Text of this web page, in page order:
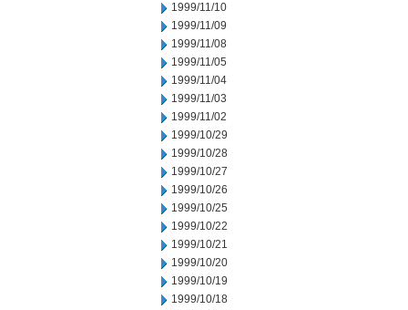
1999/11/10
1999/11/09
1999/11/08
1999/11/05
1999/11/04
1999/11/03
1999/11/02
1999/10/29
1999/10/28
1999/10/27
1999/10/26
1999/10/25
1999/10/22
1999/10/21
1999/10/20
1999/10/19
1999/10/18